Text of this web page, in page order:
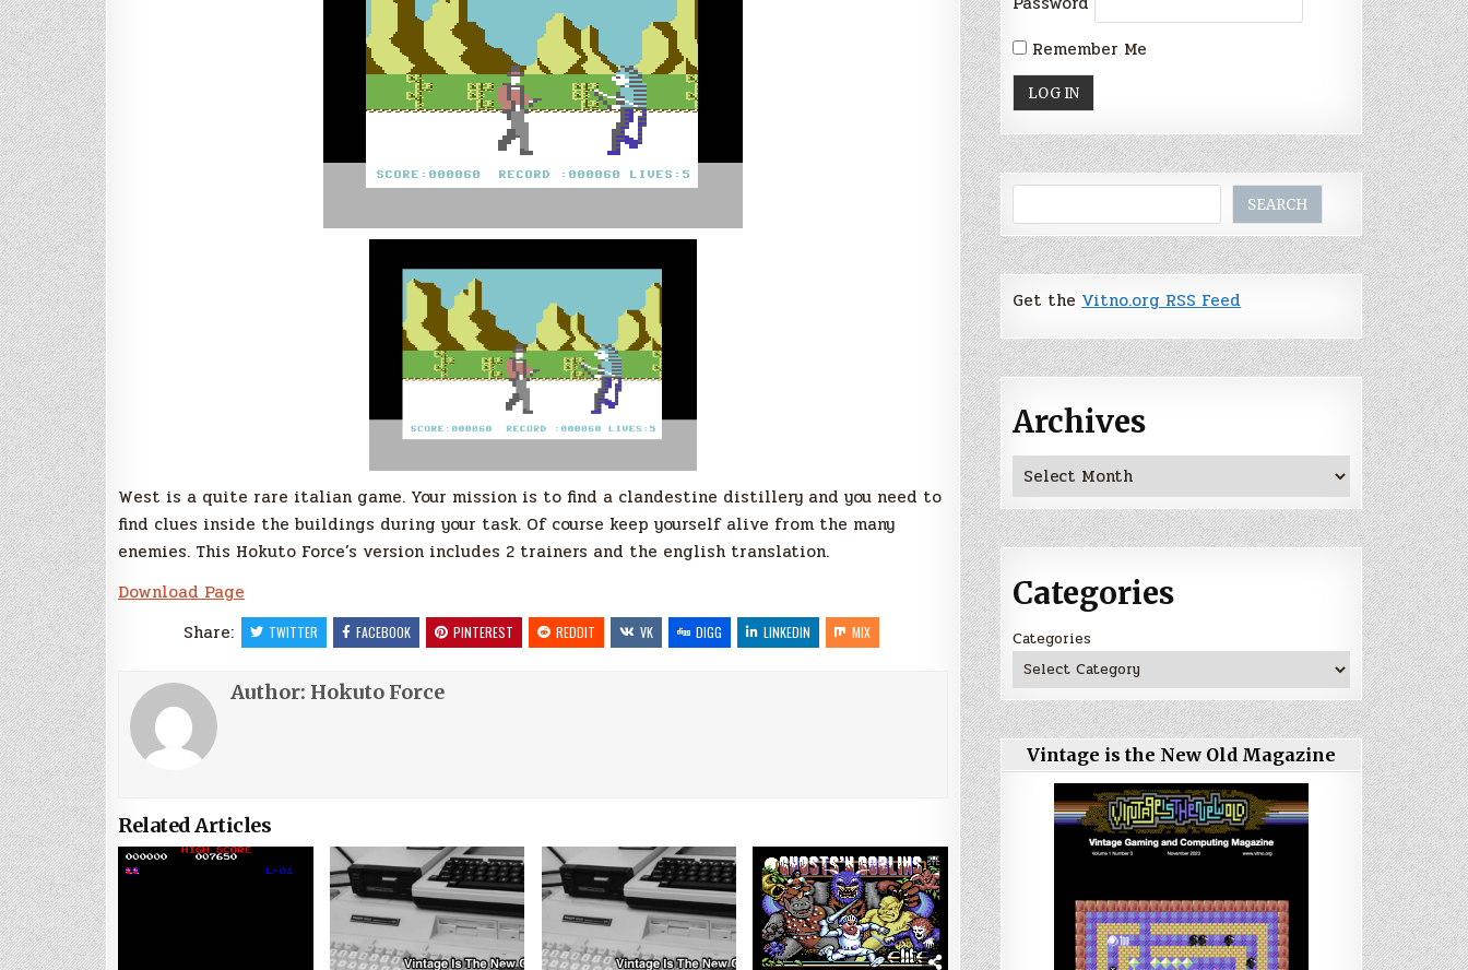
West is a quite rare italian game. Your mission is to find a clandestine distillery and you need to
find clues inside the buildings during your task. Of course keep yourself alive from the many
enemies. This Hokuto Force’s version includes 2 trainers and the english translation.
Download Page
Share:
TWITTER FACEBOOK PINTEREST REDDIT VK DIGG LINKEDIN MIX
Author: Hokuto Force
Related Articles
Remember Me
SEARCH
Get theVitno.org RSS Feed
Archives
Archives
Categories
Categories
Vintage is the New Old Magazine